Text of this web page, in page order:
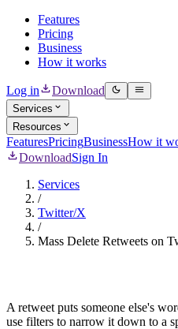
Features
Pricing
Business
How it works
Log in Download
Services
Resources
FeaturesPricingBusinessHow it
DownloadSign In
Services
/
Twitter/X
/
Mass Delete Retweets on
A retweet puts someone else's
use filters to narrow it down to a